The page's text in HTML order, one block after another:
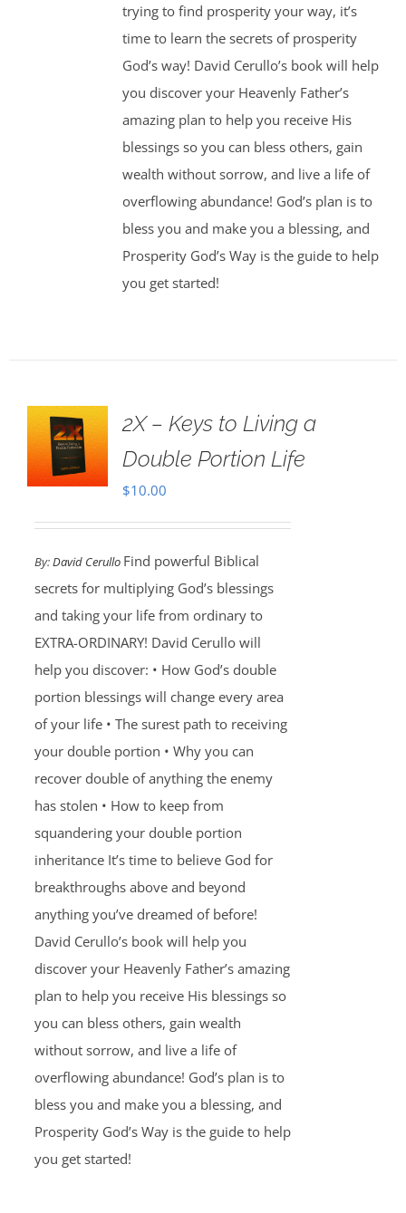
trying to find prosperity your way, it’s
time to learn the secrets of prosperity
God’s way! David Cerullo’s book will help
you discover your Heavenly Father’s
amazing plan to help you receive His
blessings so you can bless others, gain
wealth without sorrow, and live a life of
overflowing abundance! God’s plan is to
bless you and make you a blessing, and
Prosperity God’s Way is the guide to help
you get started!
2X – Keys to Living a
Double Portion Life
$10.00
By:David Cerullo Find powerful Biblical
secrets for multiplying God’s blessings
and taking your life from ordinary to
EXTRA-ORDINARY! David Cerullo will
help you discover: • How God’s double
portion blessings will change every area
of your life • The surest path to receiving
your double portion • Why you can
recover double of anything the enemy
has stolen • How to keep from
squandering your double portion
inheritance It’s time to believe God for
breakthroughs above and beyond
anything you’ve dreamed of before!
David Cerullo’s book will help you
discover your Heavenly Father’s amazing
plan to help you receive His blessings so
you can bless others, gain wealth
without sorrow, and live a life of
overflowing abundance! God’s plan is to
bless you and make you a blessing, and
Prosperity God’s Way is the guide to help
you get started!